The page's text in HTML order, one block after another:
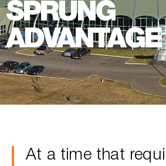
SPRUNG
ADVANTAGE
At a time that